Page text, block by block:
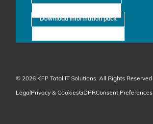
Download information pack
© 2026 KFP Total IT Solutions. All Rights Reserved
Legal Privacy & CookiesGDPRConsent Preferences